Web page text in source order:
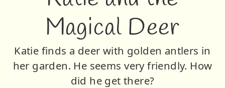
Magical Deer
Katie finds a deer with golden antlers in
her garden. He seems very friendly. How
did he get there?